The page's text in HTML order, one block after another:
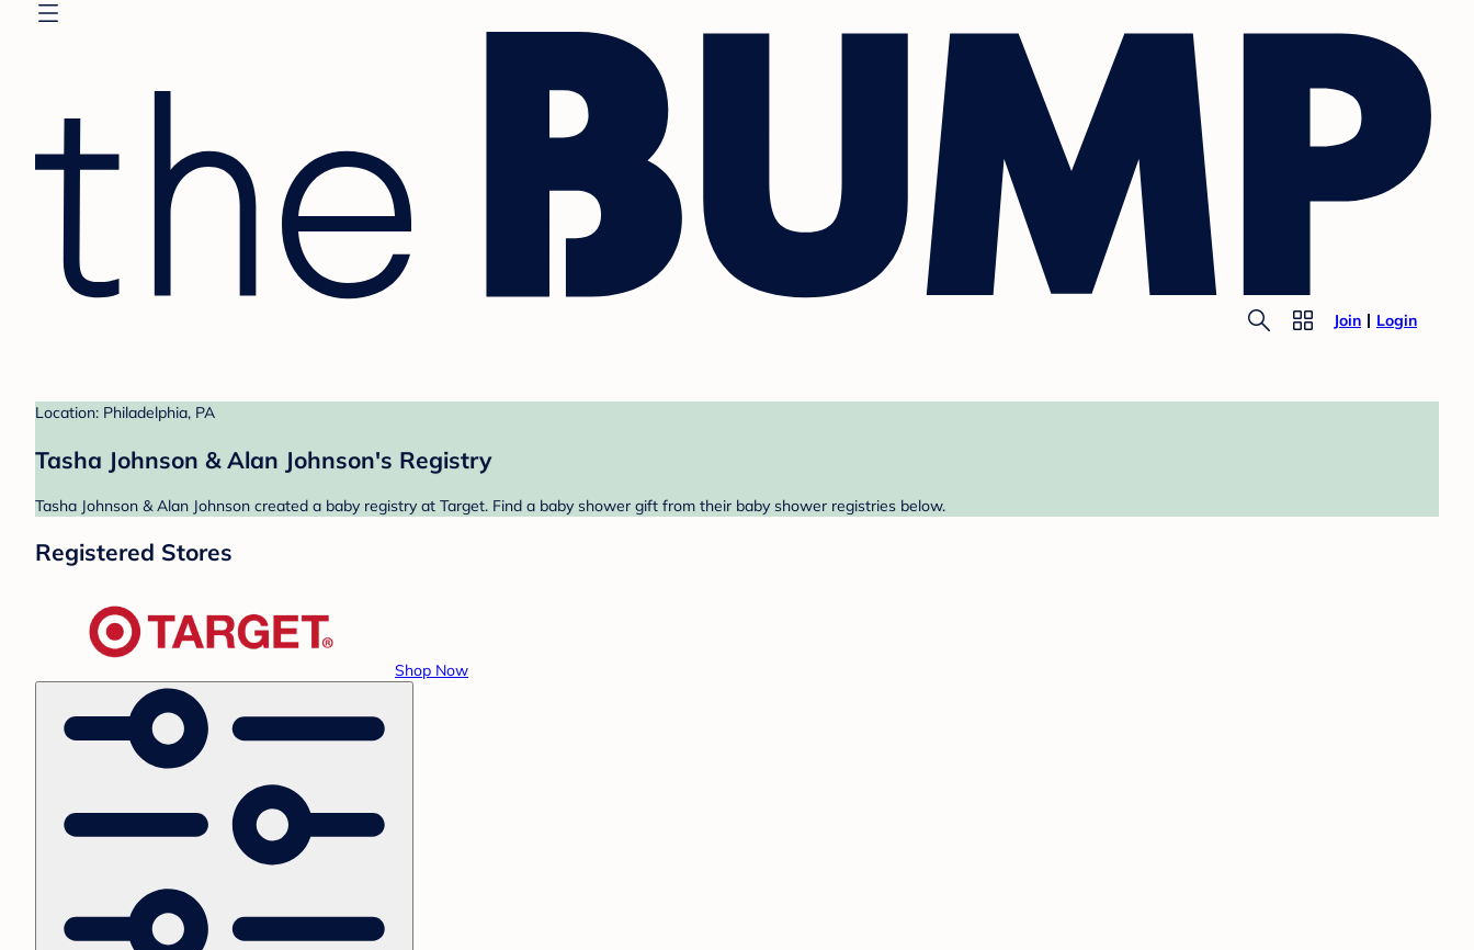
Join Login
Location: Philadelphia, PA
Tasha Johnson & Alan Johnson's Registry
Tasha Johnson & Alan Johnson created a baby registry at Target. Find a baby shower gift from their baby shower registries below.
Registered Stores
Shop Now